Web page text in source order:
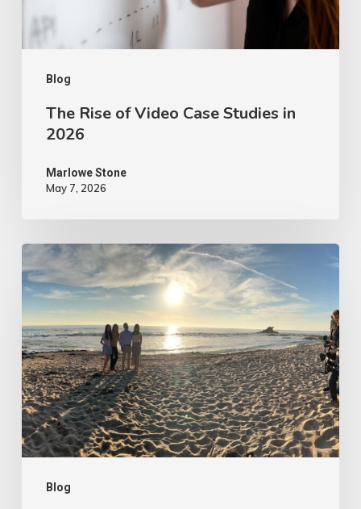
Blog
2026
The Rise of Video Case Studies in
2026
Marlowe Stone
May 7, 2026
Blog
Tips
to
Make
Your
Marketing
Video
Content
More
Authentic